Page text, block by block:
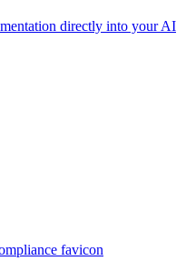
directly into your AI